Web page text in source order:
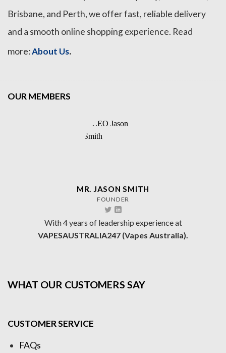
Brisbane, and Perth, we offer fast, reliable delivery
and a smooth online shopping experience. Read
more:About Us.
OUR MEMBERS
MR. JASON SMITH
FOUNDER
With 4 years of leadership experience at
VAPESAUSTRALIA247 (Vapes Australia).
WHAT OUR CUSTOMERS SAY
CUSTOMER SERVICE
FAQs